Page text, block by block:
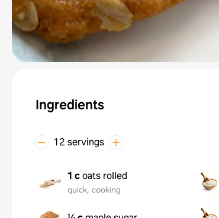
Ingredients
12 servings
1 coats rolled
quick, cooking